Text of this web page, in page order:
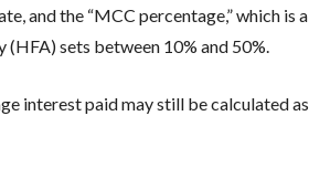
and the “MCC percentage,” which is a
sets between 10% and 50%.
interest paid may still be calculated as